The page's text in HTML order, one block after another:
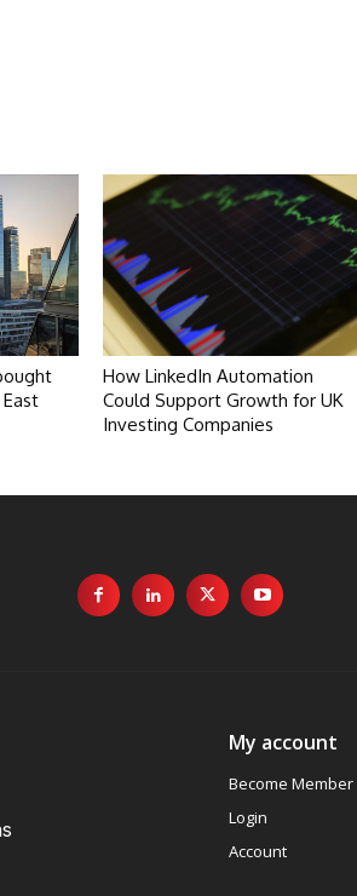
How LinkedIn Automation
Could Support Growth for UK
Investing Companies
My account
Become Member
Login
Account